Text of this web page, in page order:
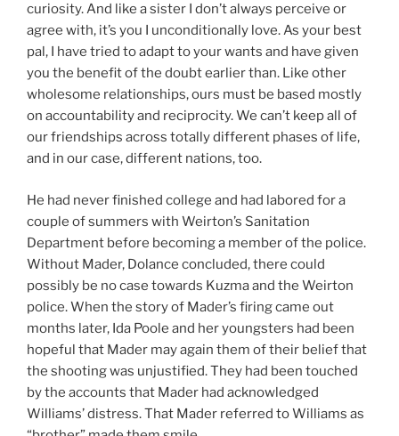
curiosity. And like a sister I don’t always perceive or
agree with, it’s you I unconditionally love. As your best
pal, I have tried to adapt to your wants and have given
you the benefit of the doubt earlier than. Like other
wholesome relationships, ours must be based mostly
on accountability and reciprocity. We can’t keep all of
our friendships across totally different phases of life,
and in our case, different nations, too.
He had never finished college and had labored for a
couple of summers with Weirton’s Sanitation
Department before becoming a member of the police.
Without Mader, Dolance concluded, there could
possibly be no case towards Kuzma and the Weirton
police. When the story of Mader’s firing came out
months later, Ida Poole and her youngsters had been
hopeful that Mader may again them of their belief that
the shooting was unjustified. They had been touched
by the accounts that Mader had acknowledged
Williams’ distress. That Mader referred to Williams as